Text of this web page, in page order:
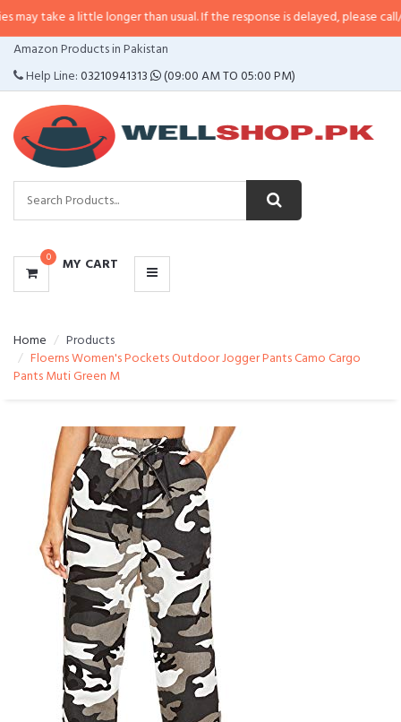
a little longer than usual. If the response is delayed, please call/sms us at•
Amazon Products in Pakistan
Help Line:03210941313 (09:00 AM TO 05:00 PM)
0 MY CART
CATEGORIES
MENU
Home
Products
Floerns Women's Pockets Outdoor Jogger Pants Camo Cargo
Pants Muti Green M